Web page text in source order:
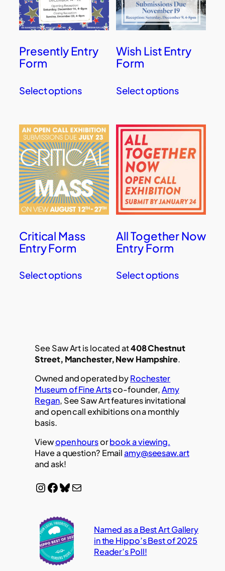
Presently Entry
Form
Select options
Wish List Entry
Form
Select options
Critical Mass
Entry Form
Select options
All Together Now
Entry Form
Select options
See Saw Art is located at408 Chestnut
Street, Manchester, New Hampshire.
Owned and operated byRochester
Museum of Fine Artsco-founder,Amy
Regan, See Saw Art features invitational
and open call exhibitions on a monthly
basis.
Viewopen hoursorbook a viewing.
Have a question? Emailamy@seesaw.art
and ask!
InstagramFacebook Bluesky Mail
Named as a Best Art Gallery
in the Hippo’s Best of 2025
Reader’s Poll!